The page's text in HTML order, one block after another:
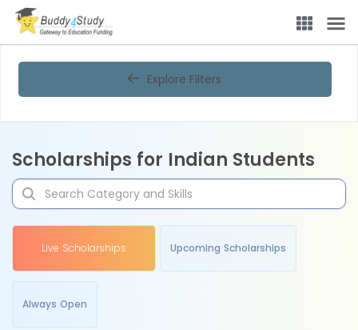
Explore Filters
Scholarships for Indian Students
Live Scholarships Upcoming Scholarships
Always Open